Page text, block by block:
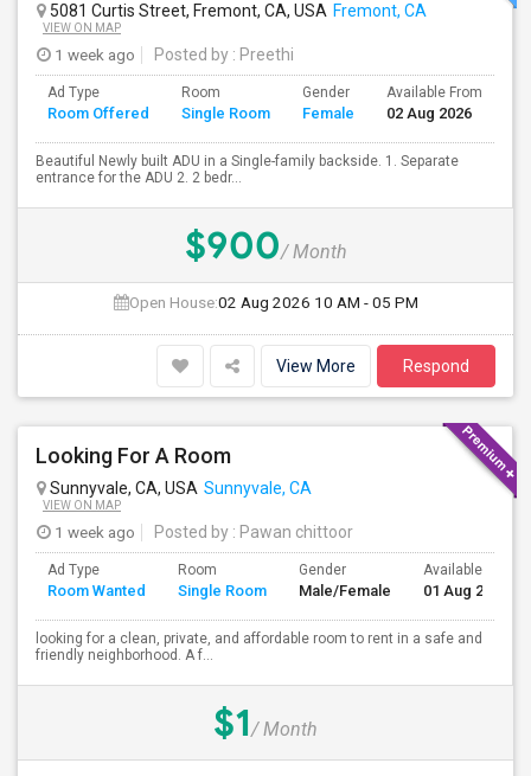
5081 Curtis Street, Fremont, CA, USA Fremont, CA
VIEW ON MAP
1 week ago Posted by : Preethi
Ad Type
Room Offered
Room
Single Room
Gender
Female
Available From
02 Aug 2026
Beautiful Newly built ADU in a Single-family backside. 1. Separate
entrance for the ADU 2. 2 bedr...
$900/ Month
Open House:02 Aug 2026 10 AM - 05 PM
View More Respond
Looking For A Room
Sunnyvale, CA, USA Sunnyvale, CA
VIEW ON MAP
1 week ago Posted by : Pawan chittoor
Ad Type
Room Wanted
Room
Single Room
Gender
Male/Female
Available From
01 Aug 2026
looking for a clean, private, and affordable room to rent in a safe and
friendly neighborhood. A f...
$1/ Month